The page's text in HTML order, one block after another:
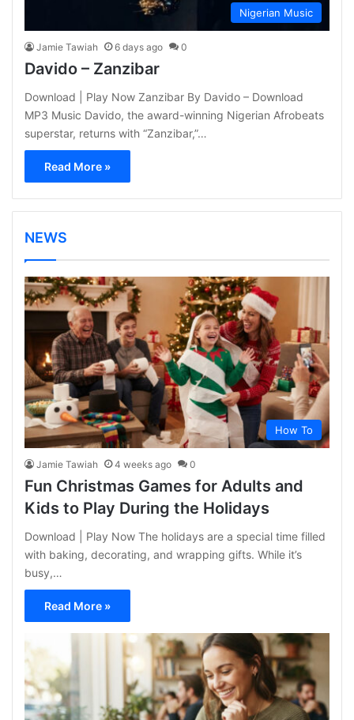
Nigerian Music
Jamie Tawiah 6 days ago 0
Davido – Zanzibar
Download | Play Now Zanzibar By Davido – Download
MP3 Music Davido, the award-winning Nigerian Afrobeats
superstar, returns with “Zanzibar,”…
Read More »
NEWS
How To
Jamie Tawiah 4 weeks ago 0
Fun Christmas Games for Adults and
Kids to Play During the Holidays
Download | Play Now The holidays are a special time filled
with baking, decorating, and wrapping gifts. While it’s
busy,…
Read More »